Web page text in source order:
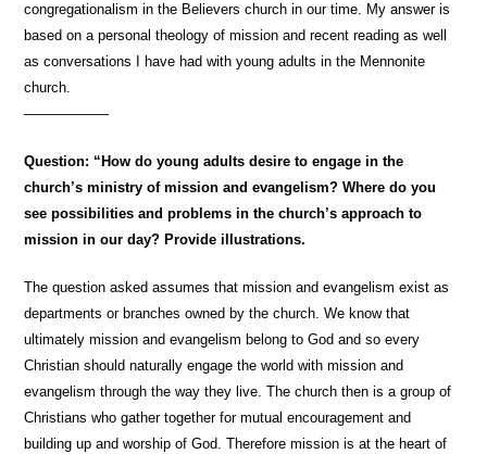
congregationalism in the Believers church in our time. My answer is
based on a personal theology of mission and recent reading as well
as conversations I have had with young adults in the Mennonite
church.
——————
Question: “How do young adults desire to engage in the
church’s ministry of mission and evangelism? Where do you
see possibilities and problems in the church’s approach to
mission in our day? Provide illustrations.
The question asked assumes that mission and evangelism exist as
departments or branches owned by the church. We know that
ultimately mission and evangelism belong to God and so every
Christian should naturally engage the world with mission and
evangelism through the way they live. The church then is a group of
Christians who gather together for mutual encouragement and
building up and worship of God. Therefore mission is at the heart of